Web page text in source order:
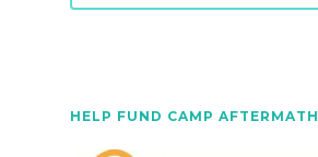
HELP FUND CAMP AFTERMATH